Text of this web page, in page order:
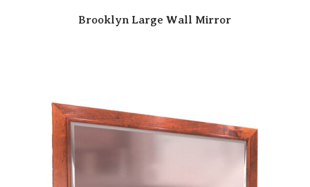
Brooklyn Large Wall Mirror